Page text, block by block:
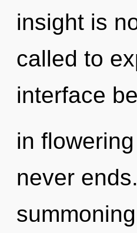
insight is
called to
interface
in
never